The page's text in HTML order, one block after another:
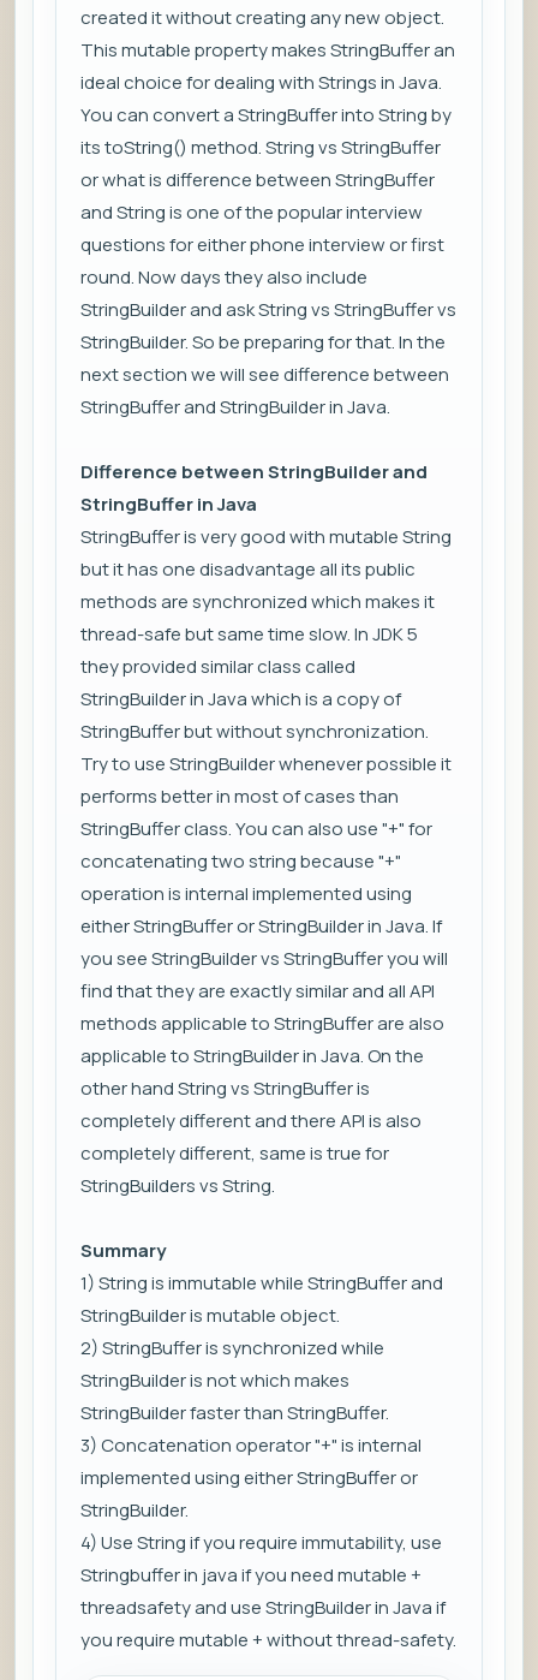
created it without creating any new object.
This mutable property makes StringBuffer an
ideal choice for dealing with Strings in Java.
You can convert a StringBuffer into String by
its toString() method. String vs StringBuffer
or what is difference between StringBuffer
and String is one of the popular interview
questions for either phone interview or first
round. Now days they also include
StringBuilder and ask String vs StringBuffer vs
StringBuilder. So be preparing for that. In the
next section we will see difference between
StringBuffer and StringBuilder in Java.
Difference between StringBuilder and
StringBuffer in Java
StringBuffer is very good with mutable String
but it has one disadvantage all its public
methods are synchronized which makes it
thread-safe but same time slow. In JDK 5
they provided similar class called
StringBuilder in Java which is a copy of
StringBuffer but without synchronization.
Try to use StringBuilder whenever possible it
performs better in most of cases than
StringBuffer class. You can also use "+" for
concatenating two string because "+"
operation is internal implemented using
either StringBuffer or StringBuilder in Java. If
you see StringBuilder vs StringBuffer you will
find that they are exactly similar and all API
methods applicable to StringBuffer are also
applicable to StringBuilder in Java. On the
other hand String vs StringBuffer is
completely different and there API is also
completely different, same is true for
StringBuilders vs String.
Summary
1) String is immutable while StringBuffer and
StringBuilder is mutable object.
2) StringBuffer is synchronized while
StringBuilder is not which makes
StringBuilder faster than StringBuffer.
3) Concatenation operator "+" is internal
implemented using either StringBuffer or
StringBuilder.
4) Use String if you require immutability, use
Stringbuffer in java if you need mutable +
threadsafety and use StringBuilder in Java if
you require mutable + without thread-safety.